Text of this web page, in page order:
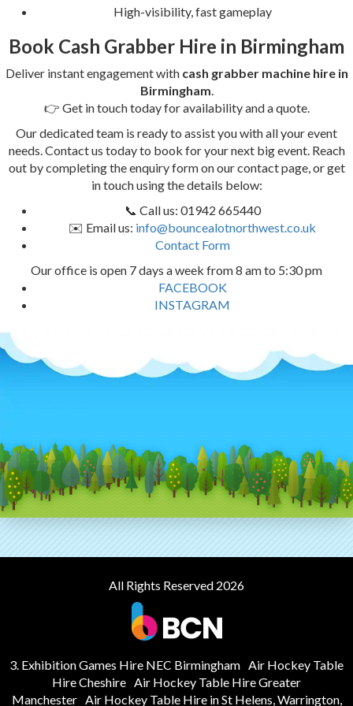
High-visibility, fast gameplay
Book Cash Grabber Hire in Birmingham
Deliver instant engagement with cash grabber machine hire in
Birmingham
👉 Get in touch today for availability and a quote.
Our dedicated team is ready to assist you with all your event
needs. Contact us today to book for your next big event. Reach
out by completing the enquiry form on our contact page, or get
in touch using the details below:
📞 Call us: 01942 665440
✉️ Email us: info@bouncealotnorthwest.co.uk
Contact Form
Our office is open 7 days a week from 8 am to 5:30 pm
FACEBOOK
INSTAGRAM
All Rights Reserved 2026
3. Exhibition Games Hire NEC Birmingham Air Hockey Table
Hire Cheshire Air Hockey Table Hire Greater
Manchester Air Hockey Table Hire in St Helens, Warrington,